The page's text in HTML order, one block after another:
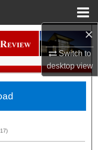
×
Switch to
desktopview
Network™